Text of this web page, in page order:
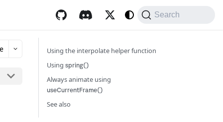
Search
Using the interpolate helper function
Using spring()
Always animate using
useCurrentFrame()
See also